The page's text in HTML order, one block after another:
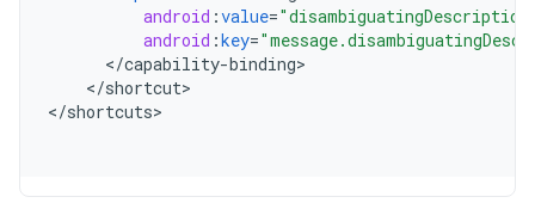
android :value=
android :key=
</capability-binding
</shortcut>
</shortcuts